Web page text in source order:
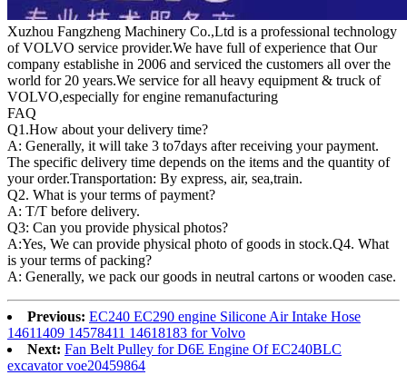
Xuzhou Fangzheng Machinery Co.,Ltd is a professional technology
of VOLVO service provider.We have full of experience that Our
company establishe in 2006 and serviced the customers all over the
world for 20 years.We service for all heavy equipment & truck of
VOLVO,especially for engine remanufacturing
FAQ
Q1.How about your delivery time?
A: Generally, it will take 3 to7days after receiving your payment.
The specific delivery time depends on the items and the quantity of
your order.Transportation: By express, air, sea,train.
Q2. What is your terms of payment?
A: T/T before delivery.
Q3: Can you provide physical photos?
A:Yes, We can provide physical photo of goods in stock.Q4. What
is your terms of packing?
A: Generally, we pack our goods in neutral cartons or wooden case.
Previous: EC240 EC290 engine Silicone Air Intake Hose
14611409 14578411 14618183 for Volvo
Next: Fan Belt Pulley for D6E Engine Of EC240BLC
excavator voe20459864